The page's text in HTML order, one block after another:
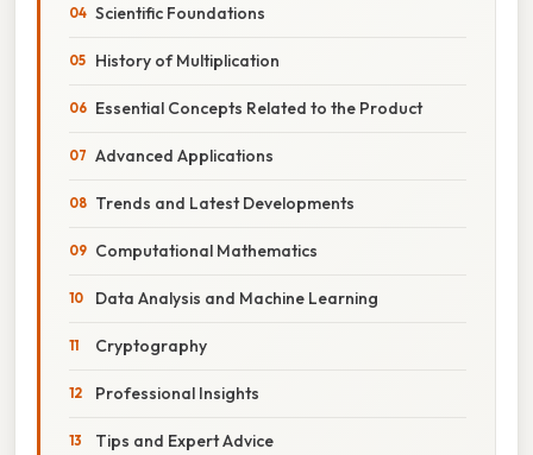
Scientific Foundations
History of Multiplication
Essential Concepts Related to the Product
Advanced Applications
Trends and Latest Developments
Computational Mathematics
Data Analysis and Machine Learning
Cryptography
Professional Insights
Tips and Expert Advice